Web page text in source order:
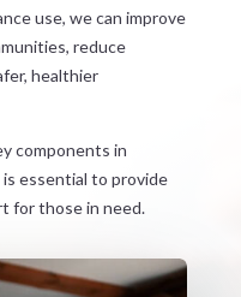
use, we can improve
reduce
healthier
components in
essential to provide
for those in need.